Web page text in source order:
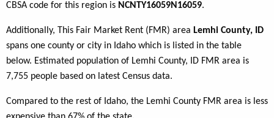
CBSA code for this region is NCNTY16059N16059.
Additionally, This Fair Market Rent (FMR) area Lemhi County, ID
spans one county or city in Idaho which is listed in the table
below. Estimated population of Lemhi County, ID FMR area is
7,755 people based on latest Census data.
Compared to the rest of Idaho, the Lemhi County FMR area is less